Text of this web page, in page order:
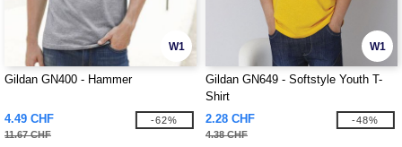
W1
Gildan GN400 - Hammer
4.49 CHF
11.67 CHF
-62%
W1
Gildan GN649 - Softstyle Youth T-
Shirt
2.28 CHF
4.38 CHF
-48%